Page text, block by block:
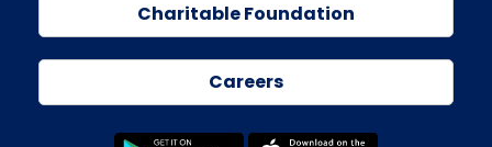
Charitable Foundation
Careers